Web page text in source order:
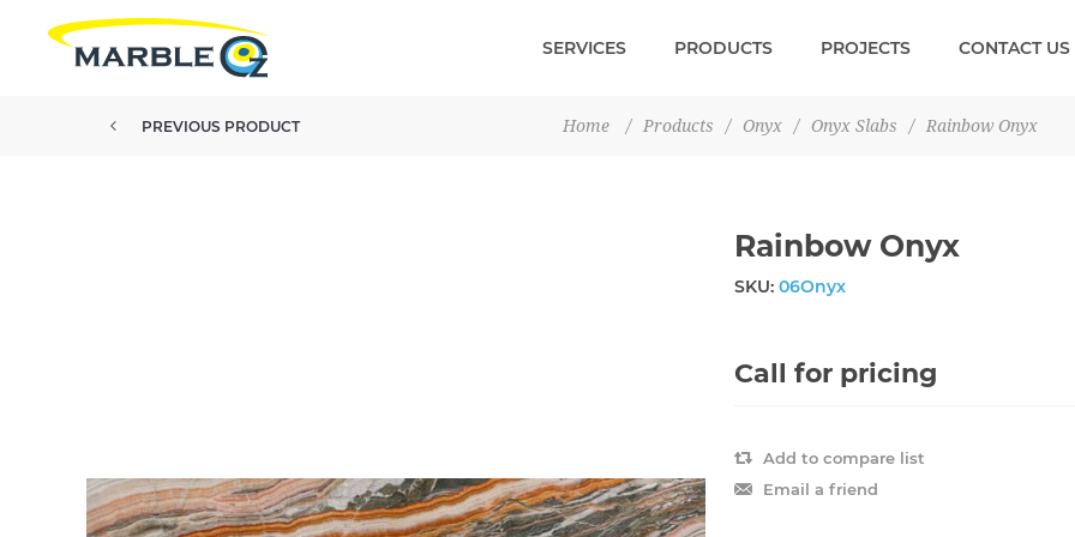
SERVICES PRODUCTS PROJECTS CONTACT US
Home / Products / Onyx / Onyx Slabs / Rainbow Onyx
PREVIOUS PRODUCT
Rainbow Onyx
SKU: 06Onyx
Call for pricing
Add to compare list
Email a friend